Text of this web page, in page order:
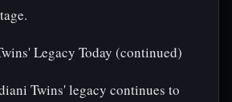
Legacy Today (continued)
Twins' legacy continues to